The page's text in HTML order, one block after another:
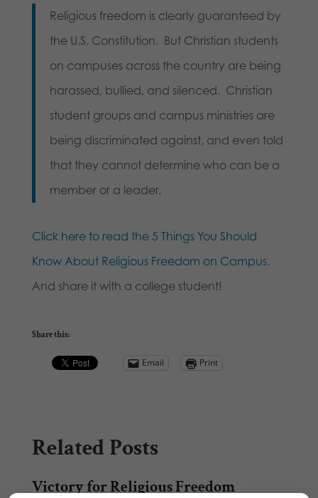
Religious freedom is clearly guaranteed by
the U.S. Constitution. But Christian students
on campuses across the country are being
harassed, bullied, and silenced. Christian
student groups and campus ministries are
being discriminated against, and even told
that they cannot determine who can be a
member or a leader.
Click here to read the 5 Things You Should
Know About Religious Freedom on Campus.
And share it with a college student!
Share this:
Email Print
Related Posts
Victory for Religious Freedom